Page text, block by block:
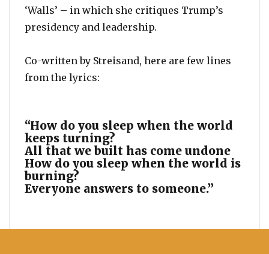
‘Walls’ – in which she critiques Trump’s
presidency and leadership.
Co-written by Streisand, here are few lines
from the lyrics:
“How do you sleep when the world
keeps turning?
All that we built has come undone
How do you sleep when the world is
burning?
Everyone answers to someone.”